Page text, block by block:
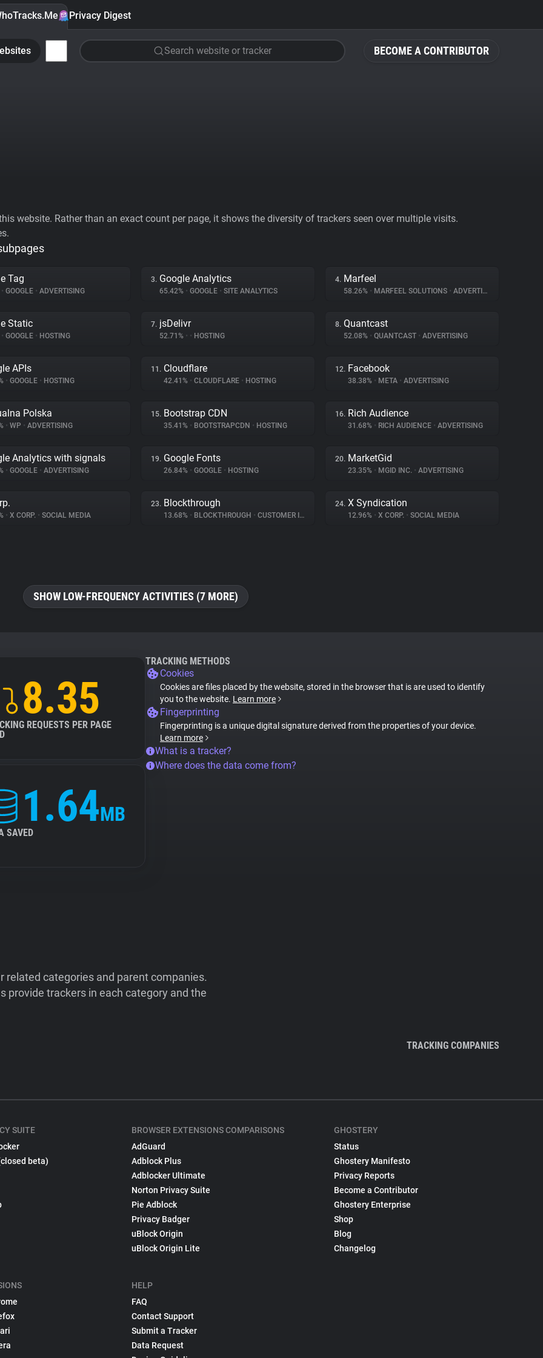
BECOME A CONTRIBUTOR
Privacy Digest
Search website or tracker
website. Rather than an exact count per page, it shows the diversity of trackers seen over multiple visits.
Tag
• GOOGLE • ADVERTISING
3. Google Analytics
65.42% • GOOGLE • SITE ANALYTICS
4. Marfeel
58.26% • MARFEEL SOLUTIONS • ADVERTISING
Static
• GOOGLE • HOSTING
7. jsDelivr
52.71% • • HOSTING
8. Quantcast
52.08% • QUANTCAST • ADVERTISING
APIs
• GOOGLE • HOSTING
11. Cloudflare
42.41% • CLOUDFLARE • HOSTING
12. Facebook
38.38% • META • ADVERTISING
Polska
• WP • ADVERTISING
15. Bootstrap CDN
35.41% • BOOTSTRAPCDN • HOSTING
16. Rich Audience
31.68% • RICH AUDIENCE • ADVERTISING
Analytics with signals
• GOOGLE • ADVERTISING
19. Google Fonts
26.84% • GOOGLE • HOSTING
20. MarketGid
23.35% • MGID INC. • ADVERTISING
• X CORP. • SOCIAL MEDIA
23. Blockthrough
13.68% • BLOCKTHROUGH • CUSTOMER INTERACTION
24. X Syndication
12.96% • X CORP. • SOCIAL MEDIA
SHOW LOW-FREQUENCY ACTIVITIES (7 MORE)
8.35
REQUESTS PER PAGE
1.64MB
SAVED
TRACKING METHODS
Cookies
Cookies are files placed by the website, stored in the browser that is are used to identify
you to the website. Learn more
Fingerprinting
Fingerprinting is a unique digital signature derived from the properties of your device.
Learn more
What is a tracker?
Where does the data come from?
categories and parent companies.
provide trackers in each category and the
TRACKING COMPANIES
SUITE
beta)
BROWSER EXTENSIONS COMPARISONS
AdGuard
Adblock Plus
Adblocker Ultimate
Norton Privacy Suite
Pie Adblock
Privacy Badger
uBlock Origin
uBlock Origin Lite
HELP
FAQ
Contact Support
Submit a Tracker
Data Request
GHOSTERY
Status
Ghostery Manifesto
Privacy Reports
Become a Contributor
Ghostery Enterprise
Shop
Blog
Changelog